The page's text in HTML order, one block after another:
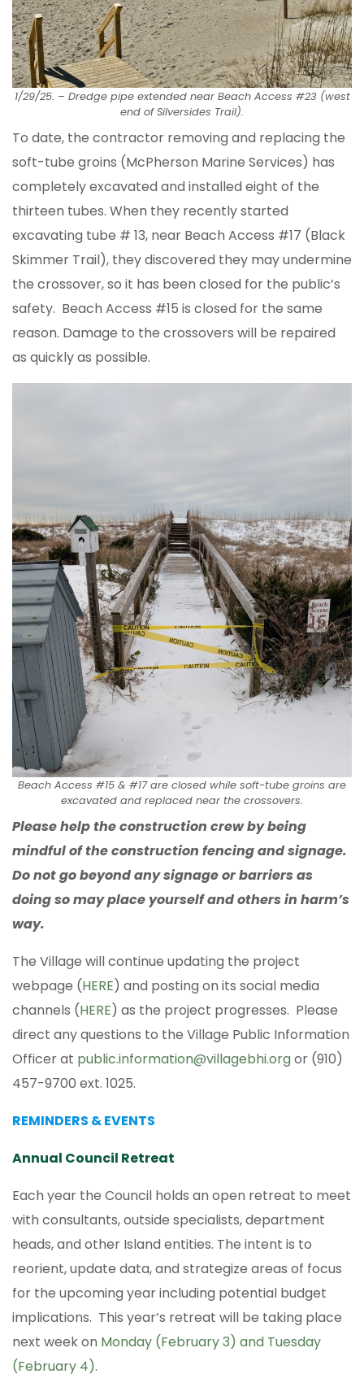
1/29/25. – Dredge pipe extended near Beach Access #23 (west
end of Silversides Trail).
To date, the contractor removing and replacing the
soft-tube groins (McPherson Marine Services) has
completely excavated and installed eight of the
thirteen tubes. When they recently started
excavating tube # 13, near Beach Access #17 (Black
Skimmer Trail), they discovered they may undermine
the crossover, so it has been closed for the public’s
safety. Beach Access #15 is closed for the same
reason. Damage to the crossovers will be repaired
as quickly as possible.
Beach Access #15 & #17 are closed while soft-tube groins are
excavated and replaced near the crossovers.
Please help the construction crew by being
mindful of the construction fencing and signage.
Do not go beyond any signage or barriers as
doing so may place yourself and others in harm’s
way.
The Village will continue updating the project
webpage (HERE) and posting on its social media
channels (HERE) as the project progresses. Please
direct any questions to the Village Public Information
Officer at public.information@villagebhi.orgor (910)
457-9700 ext. 1025.
REMINDERS & EVENTS
Annual Council Retreat
Each year the Council holds an open retreat to meet
with consultants, outside specialists, department
heads, and other Island entities. The intent is to
reorient, update data, and strategize areas of focus
for the upcoming year including potential budget
implications. This year’s retreat will be taking place
next week on Monday (February 3) and Tuesday
(February 4).